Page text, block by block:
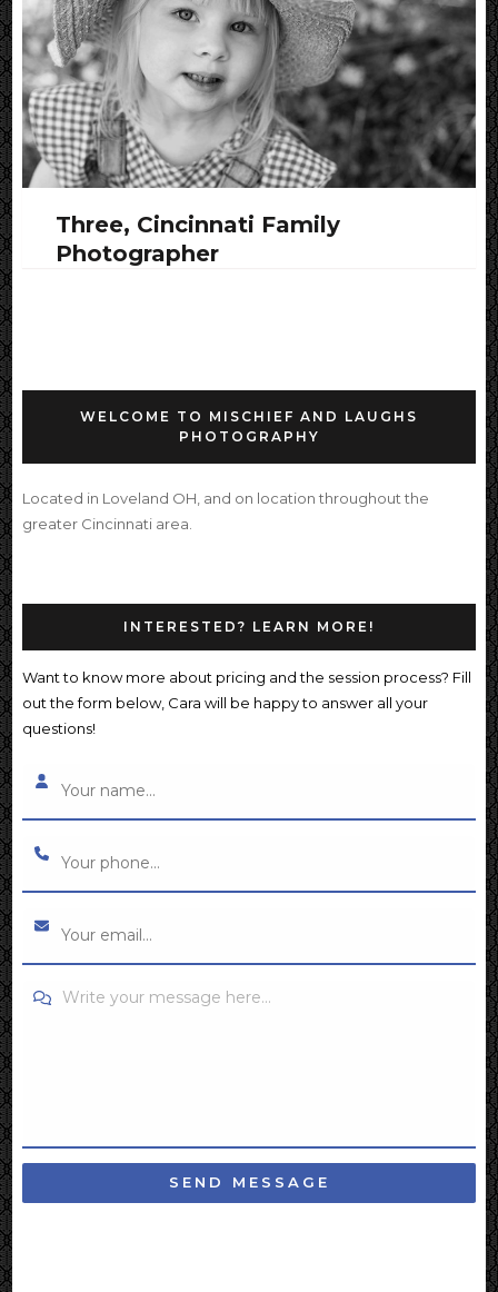
Three, Cincinnati Family
Photographer
WELCOME TO MISCHIEF AND LAUGHS
PHOTOGRAPHY
Located in Loveland OH, and on location throughout the
greater Cincinnati area.
INTERESTED? LEARN MORE!
Want to know more about pricing and the session process? Fill
out the form below, Cara will be happy to answer all your
questions!
Write your message here...
SEND MESSAGE